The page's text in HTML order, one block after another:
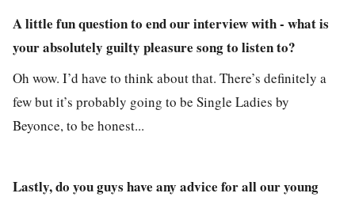
A little fun question to end our interview with - what is
your absolutely guilty pleasure song to listen to?
Oh wow. I’d have to think about that. There’s definitely a
few but it’s probably going to be Single Ladies by
Beyonce, to be honest...
Lastly, do you guys have any advice for all our young